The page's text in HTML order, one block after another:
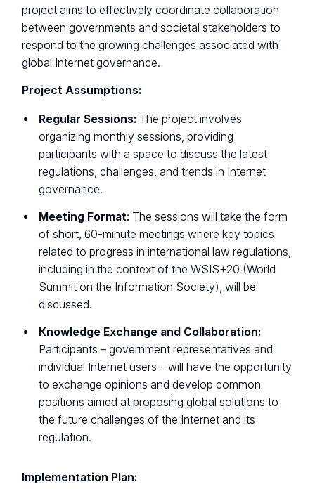
project aims to effectively coordinate collaboration
between governments and societal stakeholders to
respond to the growing challenges associated with
global Internet governance.
Project Assumptions:
Regular Sessions: The project involves
organizing monthly sessions, providing
participants with a space to discuss the latest
regulations, challenges, and trends in Internet
governance.
Meeting Format: The sessions will take the form
of short, 60-minute meetings where key topics
related to progress in international law regulations,
including in the context of the WSIS+20 (World
Summit on the Information Society), will be
discussed.
Knowledge Exchange and Collaboration:
Participants – government representatives and
individual Internet users – will have the opportunity
to exchange opinions and develop common
positions aimed at proposing global solutions to
the future challenges of the Internet and its
regulation.
Implementation Plan: